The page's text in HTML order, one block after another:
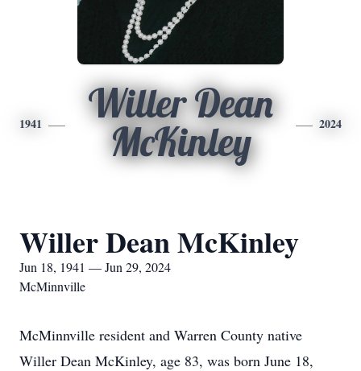
1941
Willer Dean
McKinley
2024
Willer Dean McKinley
Jun 18, 1941 — Jun 29, 2024
McMinnville
McMinnville resident and Warren County native
Willer Dean McKinley, age 83, was born June 18,